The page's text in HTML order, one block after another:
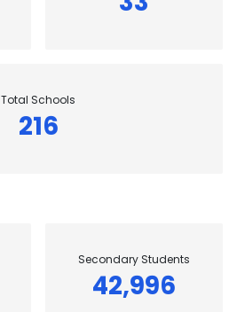
Total Schools
216
Secondary Students
42,996